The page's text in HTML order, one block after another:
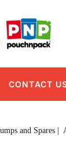
CONTACT